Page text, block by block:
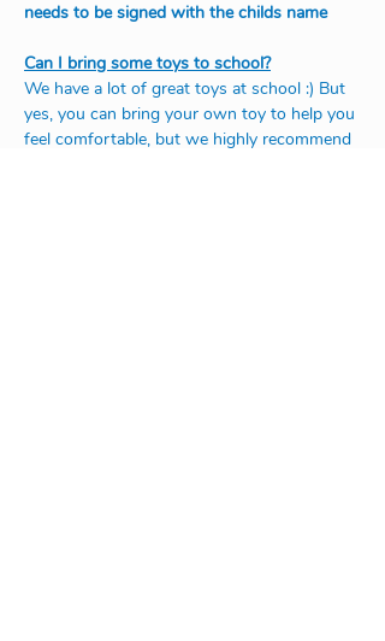
needs to be signed with the childs name
Can I bring some toys to school?
We have a lot of great toys at school :) But
yes, you can bring your own toy to help you
feel comfortable, but we highly recommend